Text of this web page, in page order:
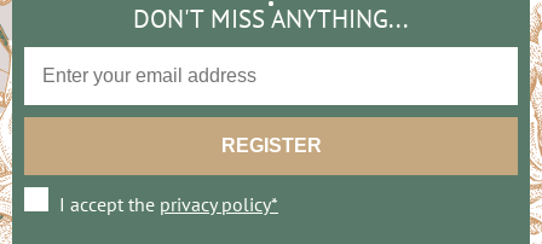
DON'T MISS ANYTHING...
I accept the privacy policy*